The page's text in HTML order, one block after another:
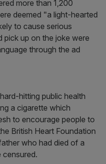
more than 1,200
deemed "a light-hearted
to cause serious
up on the joke were
through the ad
hitting public health
a cigarette which
to encourage people to
British Heart Foundation
who had died of a
censured.